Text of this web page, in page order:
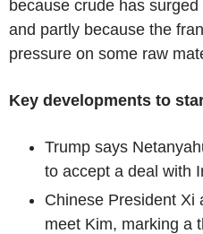
because crude has
and partly because the
pressure on some raw
Key developments to
Trump says
to accept a deal with
Chinese President Xi
meet Kim, marking a